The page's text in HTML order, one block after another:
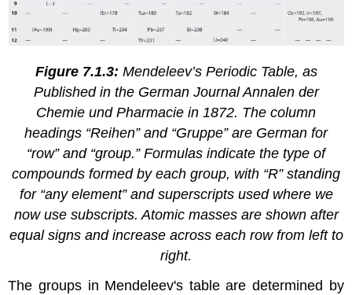
Figure 7.1.3: Mendeleev’s Periodic Table, as
Published in the German JournalAnnalen der
Chemie und Pharmacie in 1872. The column
headings “Reihen” and “Gruppe” are German for
“row” and “group.” Formulas indicate the type of
compounds formed by each group, with “R” standing
for “any element” and superscripts used where we
now use subscripts. Atomic masses are shown after
equal signs and increase across each row from left to
right.
The groups in Mendeleev's table are determined by